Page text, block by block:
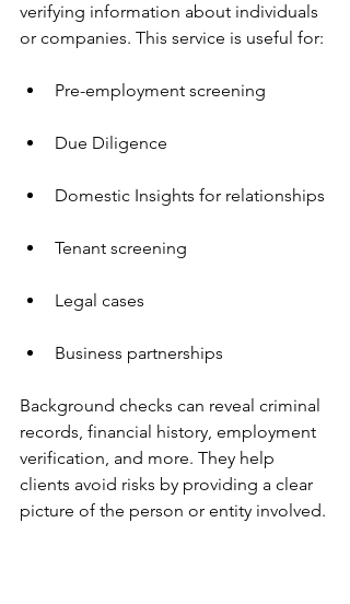
verifying information about individuals
or companies. This service is useful for:
Pre-employment screening
Due Diligence
Domestic Insights for relationships
Tenant screening
Legal cases
Business partnerships
Background checks can reveal criminal
records, financial history, employment
verification, and more. They help
clients avoid risks by providing a clear
picture of the person or entity involved.